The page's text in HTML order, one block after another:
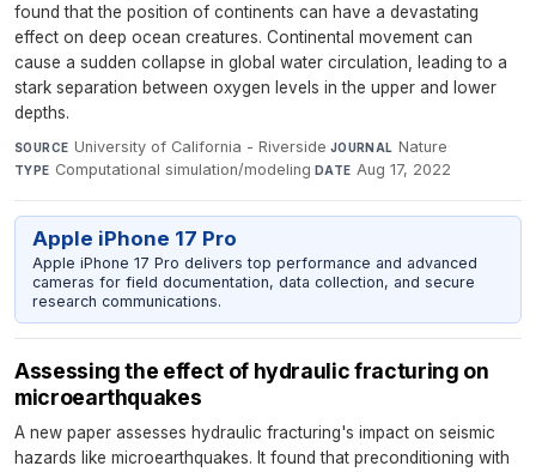
found that the position of continents can have a devastating
effect on deep ocean creatures. Continental movement can
cause a sudden collapse in global water circulation, leading to a
stark separation between oxygen levels in the upper and lower
depths.
SOURCE University of California - Riverside·JOURNAL Nature·
TYPE Computational simulation/modeling·DATE Aug 17, 2022
Apple iPhone 17 Pro
Apple iPhone 17 Pro delivers top performance and advanced
cameras for field documentation, data collection, and secure
research communications.
Assessing the effect of hydraulic fracturing on
microearthquakes
A new paper assesses hydraulic fracturing's impact on seismic
hazards like microearthquakes. It found that preconditioning with